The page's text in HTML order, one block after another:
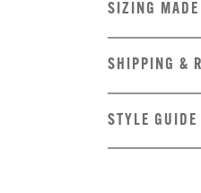
SIZING
SHIPPING &
STYLE GUIDE